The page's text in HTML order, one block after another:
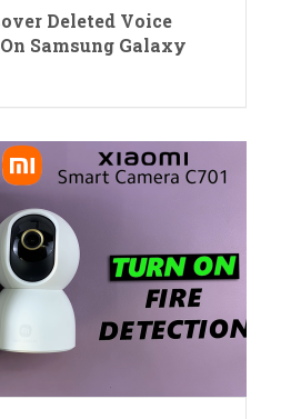
Deleted Voice
Samsung Galaxy